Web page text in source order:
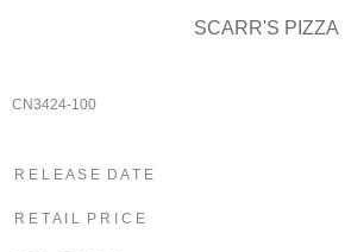
SCARR'S PIZZA
CN3424-100
R E L E A S E D A T E
R E T A I L P R I C E